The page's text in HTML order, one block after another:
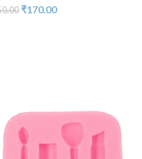
7001(pack of 50pcs)
₹170.00